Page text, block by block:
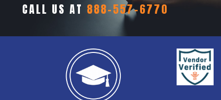
CALL US AT 888-557-6770